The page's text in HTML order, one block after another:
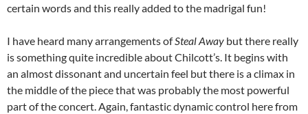
certain words and this really added to the madrigal fun!
I have heard many arrangements ofSteal Away but there really
is something quite incredible about Chilcott’s. It begins with
an almost dissonant and uncertain feel but there is a climax in
the middle of the piece that was probably the most powerful
part of the concert. Again, fantastic dynamic control here from